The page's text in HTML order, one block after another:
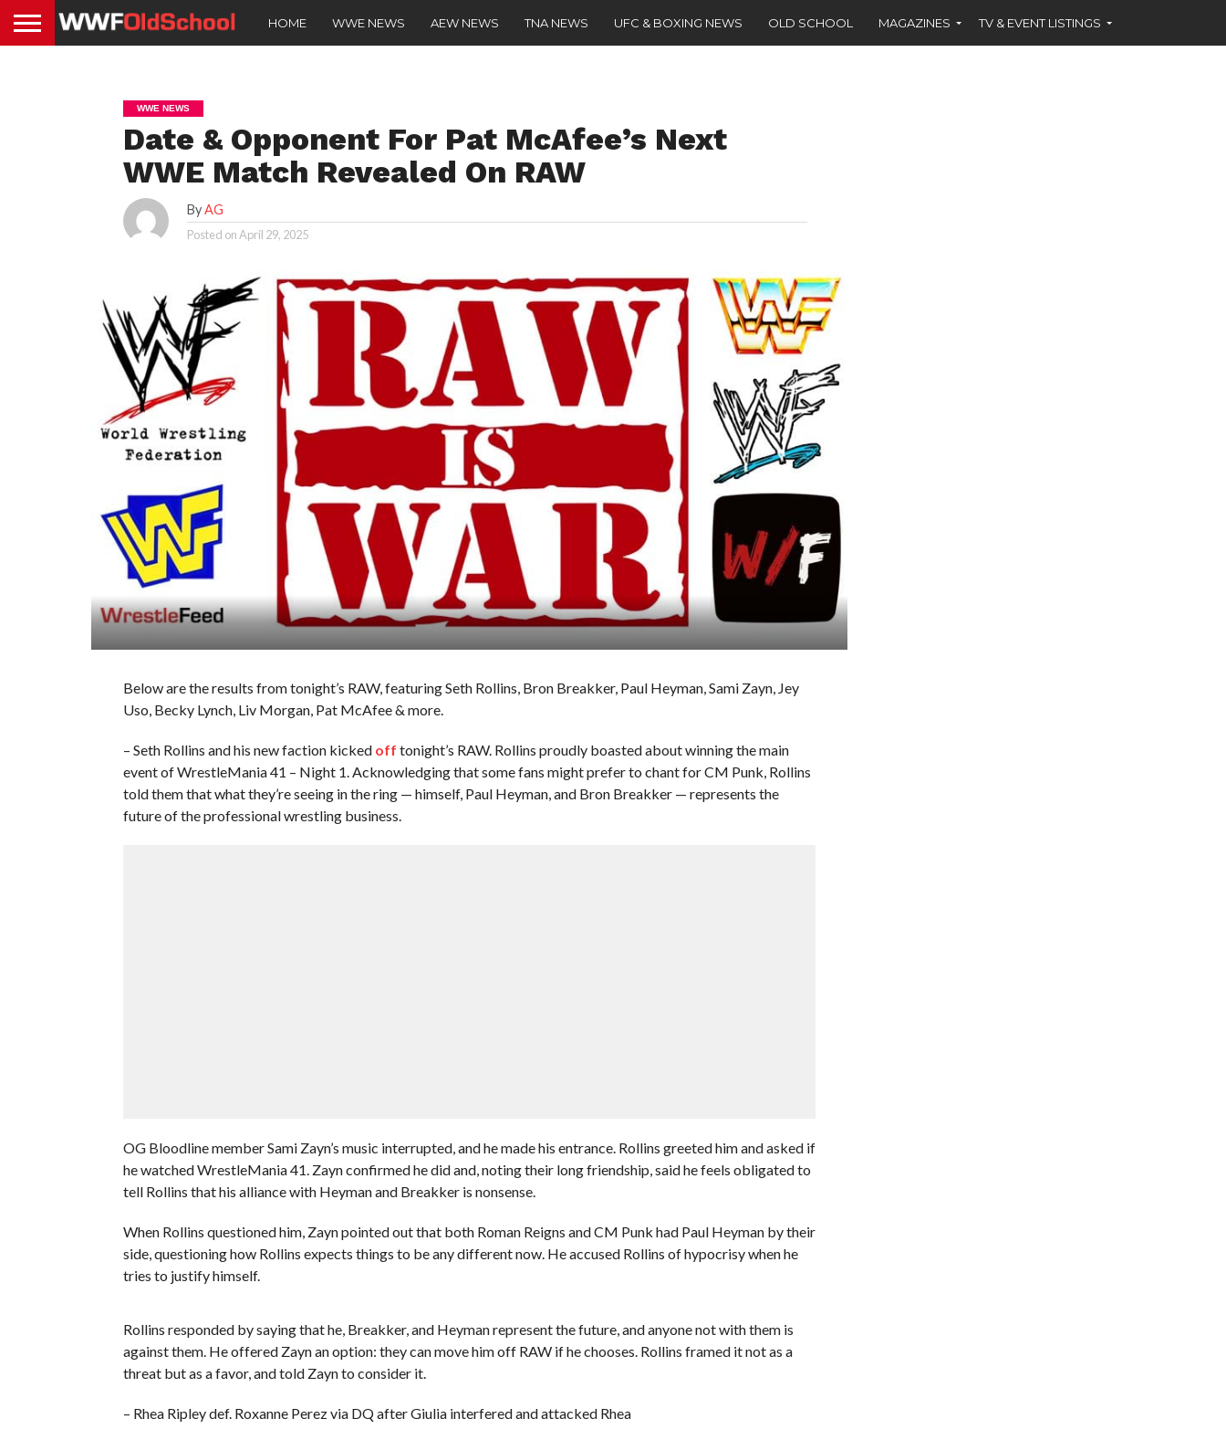
HOME WWE NEWS AEW NEWS TNA NEWS UFC & BOXING NEWS OLD SCHOOL MAGAZINES TV & EVENT LISTINGS
WWE NEWS
Date & Opponent For Pat McAfee’s Next
WWE Match Revealed On RAW
ByAG
Posted onApril 29, 2025
Below are the results from tonight’s RAW, featuring Seth Rollins, Bron Breakker, Paul Heyman, Sami Zayn, Jey
Uso, Becky Lynch, Liv Morgan, Pat McAfee & more.
– Seth Rollins and his new faction kicked off tonight’s RAW. Rollins proudly boasted about winning the main
event of WrestleMania 41 – Night 1. Acknowledging that some fans might prefer to chant for CM Punk, Rollins
told them that what they’re seeing in the ring — himself, Paul Heyman, and Bron Breakker — represents the
future of the professional wrestling business.
OG Bloodline member Sami Zayn’s music interrupted, and he made his entrance. Rollins greeted him and asked if
he watched WrestleMania 41. Zayn confirmed he did and, noting their long friendship, said he feels obligated to
tell Rollins that his alliance with Heyman and Breakker is nonsense.
When Rollins questioned him, Zayn pointed out that both Roman Reigns and CM Punk had Paul Heyman by their
side, questioning how Rollins expects things to be any different now. He accused Rollins of hypocrisy when he
tries to justify himself.
Rollins responded by saying that he, Breakker, and Heyman represent the future, and anyone not with them is
against them. He offered Zayn an option: they can move him off RAW if he chooses. Rollins framed it not as a
threat but as a favor, and told Zayn to consider it.
– Rhea Ripley def. Roxanne Perez via DQ after Giulia interfered and attacked Rhea